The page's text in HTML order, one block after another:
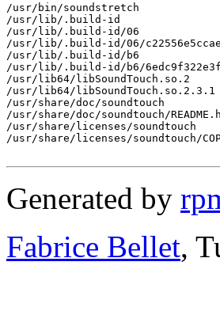
/usr/bin/soundstretch
/usr/lib/.build-id
/usr/lib/.build-id/06
/usr/lib/.build-id/06/
/usr/lib/.build-id/b6
/usr/lib/.build-id/b6/
/usr/lib64/libSoundTouch.so.2
/usr/lib64/libSoundTouch.so.2.3.1
/usr/share/doc/soundtouch
/usr/share/doc/soundtouch/
/usr/share/licenses/soundtouch
/usr/share/licenses/soundtouch/
Generated by
Fabrice Bellet,